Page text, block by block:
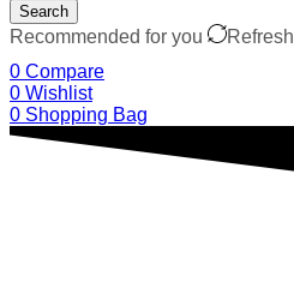
Search
Recommended for you
Refresh
0 Compare
0 Wishlist
0 Shopping Bag